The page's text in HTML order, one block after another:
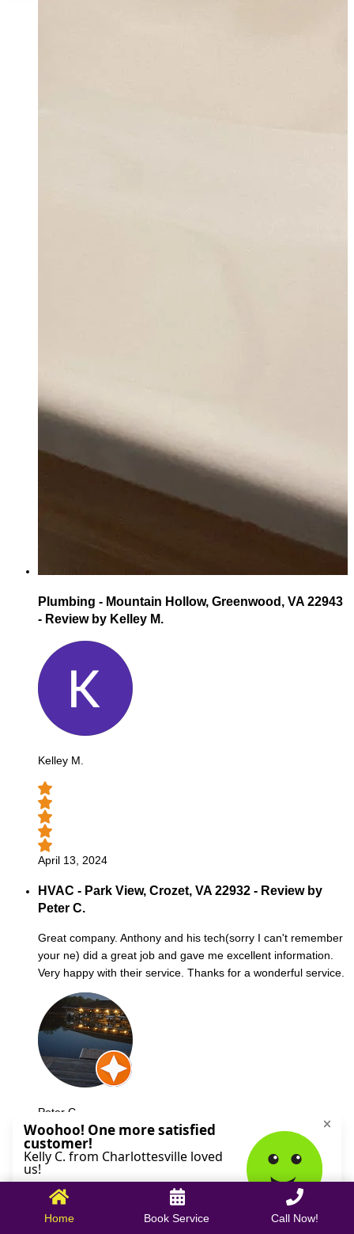
Plumbing - Mountain Hollow, Greenwood, VA 22943
- Review by Kelley M.
Kelley M.
April 13, 2024
HVAC - Park View, Crozet, VA 22932 - Review by
Peter C.
Great company. Anthony and his tech(sorry I can't remember
your ne) did a great job and gave me excellent information.
Very happy with their service. Thanks for a wonderful service.
Peter C.
October 09, 2025
Home Book Service Call Now!